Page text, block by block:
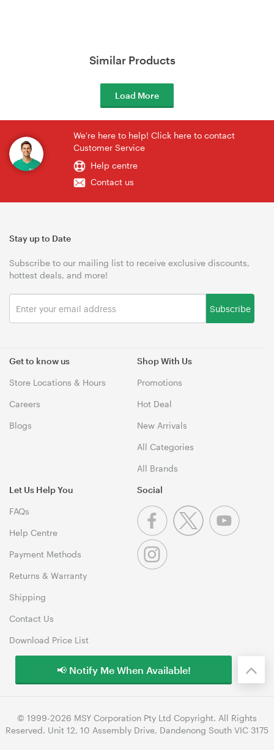
Similar Products
Load More
We're here to help! Click here to contact
Customer Service
Help centre
Contact us
Get to know us
Store Locations & Hours
Careers
Blogs
Shop With Us
Promotions
Hot Deal
New Arrivals
All Categories
All Brands
Let Us Help You
FAQs
Help Centre
Payment Methods
Returns & Warranty
Shipping
Contact Us
Download Price List
Stay up to Date
Subscribe to our mailing list to receive exclusive discounts,
hottest deals, and more!
Subscribe
Social
© 1999-2026 MSY Corporation Pty Ltd Copyright. All Rights
Reserved. Unit 12, 10 Assembly Drive, Dandenong South VIC 3175
📢 Notify Me When Available!